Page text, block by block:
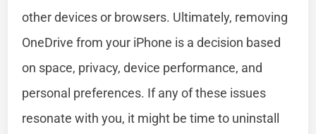
other devices or browsers. Ultimately, removing
OneDrive from your iPhone is a decision based
on space, privacy, device performance, and
personal preferences. If any of these issues
resonate with you, it might be time to uninstall